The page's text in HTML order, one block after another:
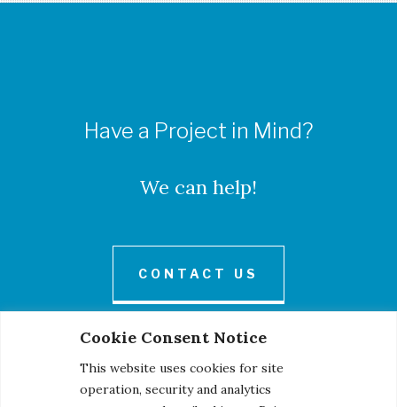
Cookie Consent Notice
This website uses cookies for site
operation, security and analytics
Have a Project in Mind?
We can help!
CONTACT US